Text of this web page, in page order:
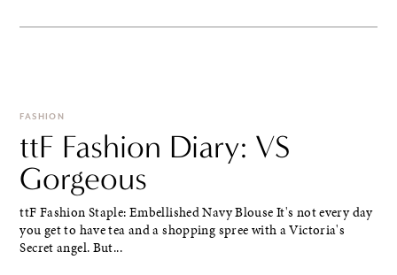
FASHION
ttF Fashion Diary: VS
Gorgeous
ttF Fashion Staple: Embellished Navy Blouse It's not every day
you get to have tea and a shopping spree with a Victoria's
Secret angel. But...